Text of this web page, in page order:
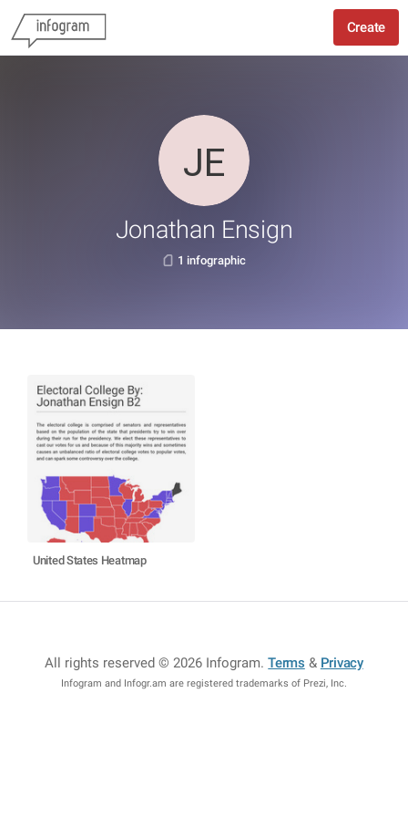
Create
Jonathan Ensign
1 infographic
United States Heatmap
All rights reserved © 2026 Infogram.Terms & Privacy
Infogram and Infogr.am are registered trademarks of Prezi, Inc.